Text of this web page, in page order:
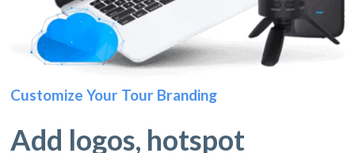
Customize Your Tour Branding
Add logos, hotspot